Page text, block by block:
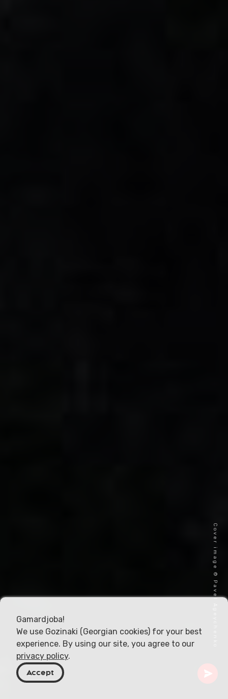
Cover image © Pavel Ageychenko
Gamardjoba!
We use Gozinaki (Georgian cookies) for your best
experience. By using our site, you agree to our
privacy policy.
Accept